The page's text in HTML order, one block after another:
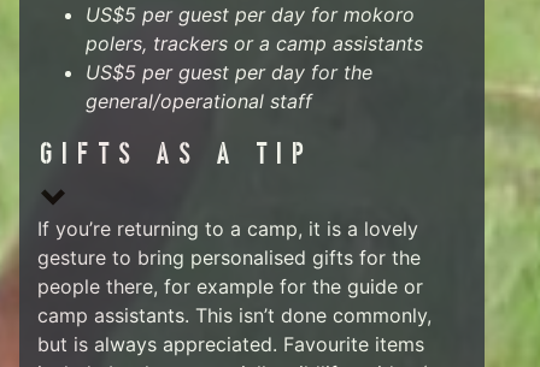
US$5 per guest per day for mokoro
polers, trackers or a camp assistants
US$5 per guest per day for the
general/operational staff
GIFTS AS A TIP
If you’re returning to a camp, it is a lovely
gesture to bring personalised gifts for the
people there, for example for the guide or
camp assistants. This isn’t done commonly,
but is always appreciated. Favourite items